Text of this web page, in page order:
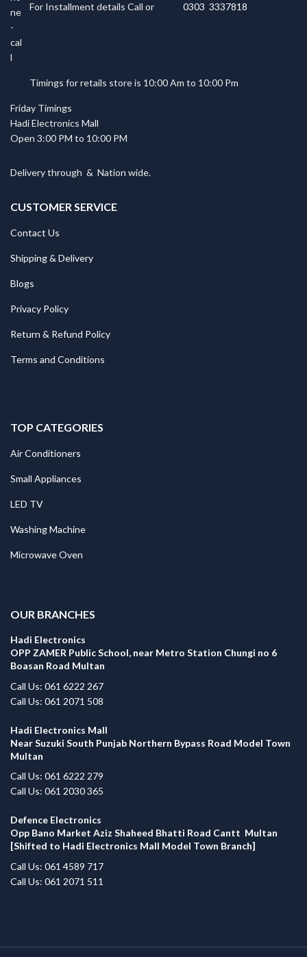
For Installment details Call or 0303 3337818
Timings for retails store is 10:00 Am to 10:00 Pm
Friday Timings
Hadi Electronics Mall
Open 3:00 PM to 10:00 PM
Delivery through & Nation wide.
CUSTOMER SERVICE
Contact Us
Shipping & Delivery
Blogs
Privacy Policy
Return & Refund Policy
Terms and Conditions
TOP CATEGORIES
Air Conditioners
Small Appliances
LED TV
Washing Machine
Microwave Oven
OUR BRANCHES
Hadi Electronics
OPP ZAMER Public School, near Metro Station Chungi no 6
Boasan Road Multan
Call Us: 061 6222 267
Call Us: 061 2071 508
Hadi Electronics Mall
Near Suzuki South Punjab Northern Bypass Road Model Town
Multan
Call Us: 061 6222 279
Call Us: 061 2030 365
Defence Electronics
Opp Bano Market Aziz Shaheed Bhatti Road Cantt Multan
[Shifted to Hadi Electronics Mall Model Town Branch]
Call Us: 061 4589 717
Call Us: 061 2071 511